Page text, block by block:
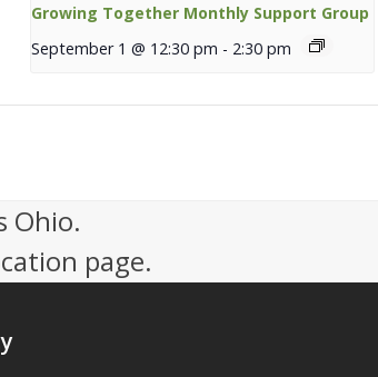
Growing Together Monthly Support Group
September 1 @ 12:30 pm - 2:30 pm
Ohio.
page.